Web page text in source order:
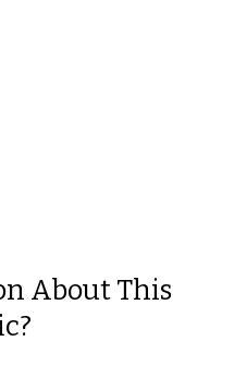
About This